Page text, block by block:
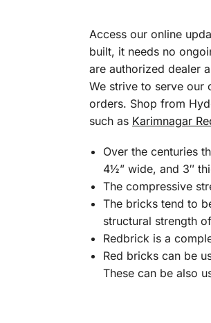
Access our online
built, it needs no
are authorized dealer
We strive to serve our
orders. Shop from
such as Karimnagar
Over the centuries
4½” wide, and 3″
The compressive
The bricks tend to
structural strength
Redbrick is a
Red bricks can be
These can be also